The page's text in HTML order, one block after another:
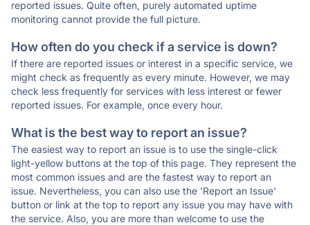
reported issues. Quite often, purely automated uptime
monitoring cannot provide the full picture.
How often do you check if a service is down?
If there are reported issues or interest in a specific service, we
might check as frequently as every minute. However, we may
check less frequently for services with less interest or fewer
reported issues. For example, once every hour.
What is the best way to report an issue?
The easiest way to report an issue is to use the single-click
light-yellow buttons at the top of this page. They represent the
most common issues and are the fastest way to report an
issue. Nevertheless, you can also use the 'Report an Issue'
button or link at the top to report any issue you may have with
the service. Also, you are more than welcome to use the